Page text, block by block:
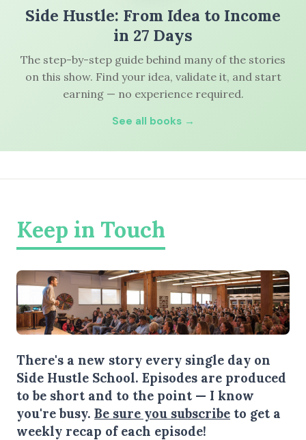
Side Hustle: From Idea to Income
in 27 Days
The step-by-step guide behind many of the stories
on this show. Find your idea, validate it, and start
earning — no experience required.
See all books →
Keep in Touch
There's a new story every single day on
Side Hustle School. Episodes are produced
to be short and to the point — I know
you're busy. Be sure you subscribe to get a
weekly recap of each episode!